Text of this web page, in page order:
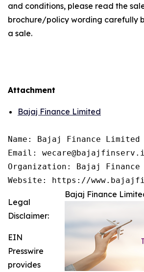
and conditions, please read the
brochure/policy wording carefully
a sale.
Attachment
Bajaj Finance Limited
Name: Bajaj Finance Limited
Email:
Organization: Bajaj Finance
Website: https://
Bajaj Finance
Legal
Disclaimer:
EIN
Presswire
provides